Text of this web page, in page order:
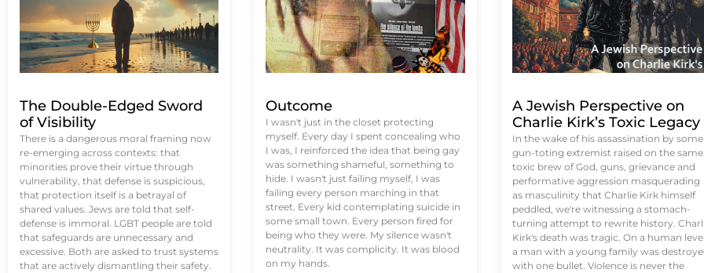
The Double-Edged Sword
of Visibility
There is a dangerous moral framing now
re-emerging across contexts: that
minorities prove their virtue through
vulnerability, that defense is suspicious,
that protection itself is a betrayal of
shared values. Jews are told that self-
defense is immoral. LGBT people are told
that safeguards are unnecessary and
excessive. Both are asked to trust systems
that are actively dismantling their safety.
Outcome
I wasn't just in the closet protecting
myself. Every day I spent concealing who
I was, I reinforced the idea that being gay
was something shameful, something to
hide. I wasn't just failing myself, I was
failing every person marching in that
street. Every kid contemplating suicide in
some small town. Every person fired for
being who they were. My silence wasn't
neutrality. It was complicity. It was blood
on my hands.
A Jewish Perspective on
Charlie Kirk’s Toxic Legacy
In the wake of his assassination by some
gun-toting extremist raised on the same
toxic brew of God, guns, grievance and
performative aggression masquerading
as masculinity that Charlie Kirk himself
peddled, we're witnessing a stomach-
turning attempt to rewrite history.
Kirk's death was tragic. On a human
a man with a young family was
with one bullet. Violence is never the